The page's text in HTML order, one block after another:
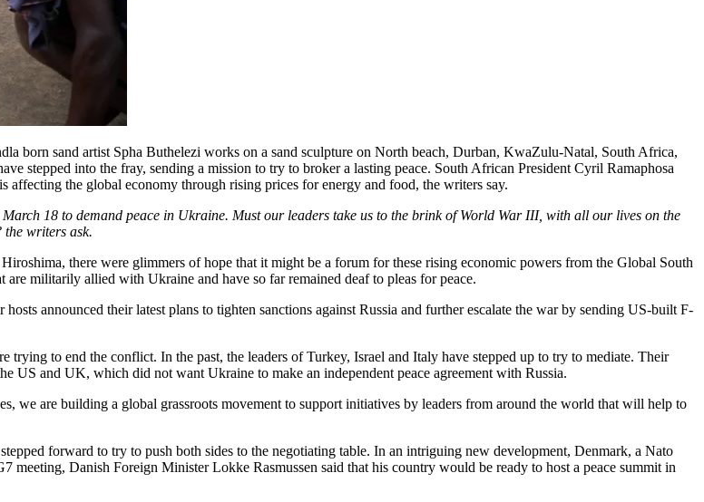
born sand artist Spha Buthelezi works on a sand sculpture on North beach, Durban, KwaZulu-Natal, South Africa,
stepped into the fray, sending a mission to try to broker a lasting peace. South African President Cyril Ramaphosa
the global economy through rising prices for energy and food, the writers say.
18 to demand peace in Ukraine. Must our leaders take us to the brink of World War III, with all our lives on the
the writers ask.
there were glimmers of hope that it might be a forum for these rising economic powers from the Global South
militarily allied with Ukraine and have so far remained deaf to pleas for peace.
announced their latest plans to tighten sanctions against Russia and further escalate the war by sending US-built F-
to end the conflict. In the past, the leaders of Turkey, Israel and Italy have stepped up to try to mediate. Their
US and UK, which did not want Ukraine to make an independent peace agreement with Russia.
we are building a global grassroots movement to support initiatives by leaders from around the world that will help to
forward to try to push both sides to the negotiating table. In an intriguing new development, Denmark, a Nato
meeting, Danish Foreign Minister Lokke Rasmussen said that his country would be ready to host a peace summit in